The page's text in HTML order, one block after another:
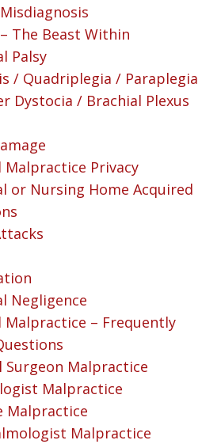
The Beast Within
Palsy
/ Quadriplegia / Paraplegia
Dystocia / Brachial Plexus
Malpractice Privacy
or Nursing Home Acquired
Negligence
Malpractice – Frequently
Surgeon Malpractice
Malpractice
Malpractice
Malpractice